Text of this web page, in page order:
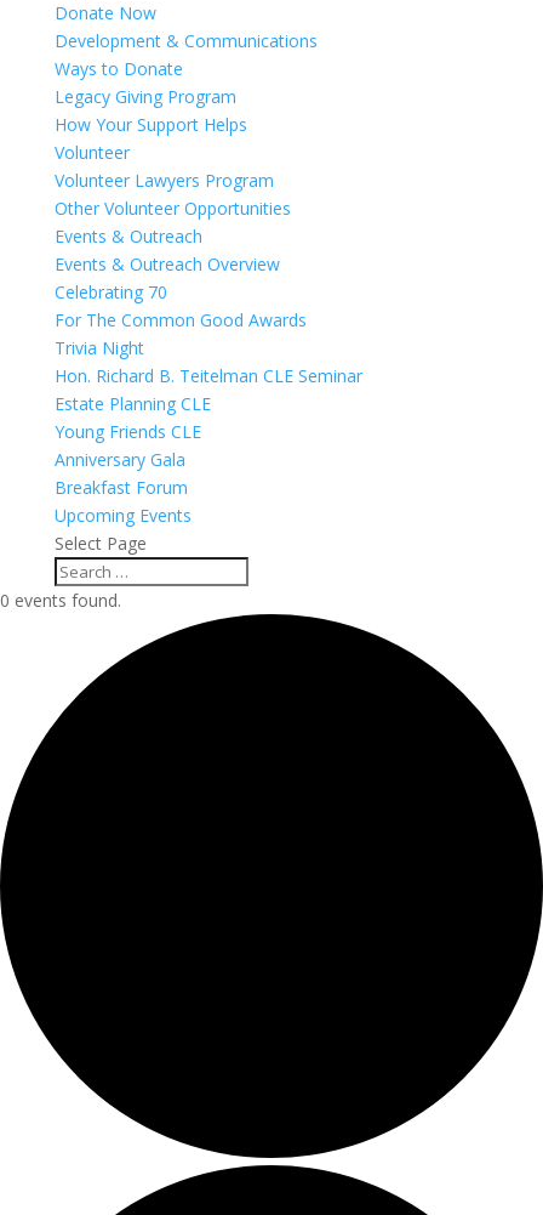
Donate Now
Development & Communications
Ways to Donate
Legacy Giving Program
How Your Support Helps
Volunteer
Volunteer Lawyers Program
Other Volunteer Opportunities
Events & Outreach
Events & Outreach Overview
Celebrating 70
For The Common Good Awards
Trivia Night
Hon. Richard B. Teitelman CLE Seminar
Estate Planning CLE
Young Friends CLE
Anniversary Gala
Breakfast Forum
Upcoming Events
Select Page
0 events found.